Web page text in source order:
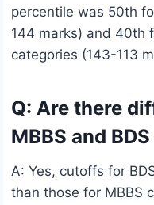
percentile was 50th
144 marks) and 40th
categories (143-113
Q: Are there
MBBS and
A: Yes, cutoffs for
than those for MBBS